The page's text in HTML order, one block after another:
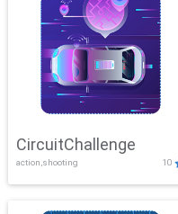
CircuitChallenge
action,shooting 10